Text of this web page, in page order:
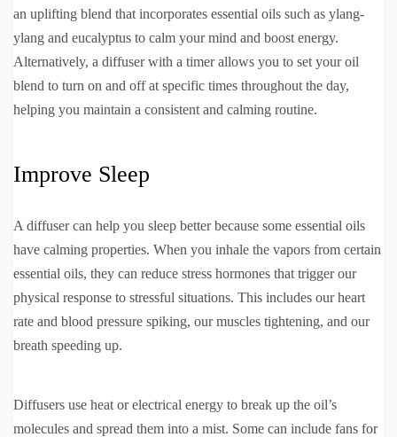
an uplifting blend that incorporates essential oils such as ylang-
ylang and eucalyptus to calm your mind and boost energy.
Alternatively, a diffuser with a timer allows you to set your oil
blend to turn on and off at specific times throughout the day,
helping you maintain a consistent and calming routine.
Improve Sleep
A diffuser can help you sleep better because some essential oils
have calming properties. When you inhale the vapors from certain
essential oils, they can reduce stress hormones that trigger our
physical response to stressful situations. This includes our heart
rate and blood pressure spiking, our muscles tightening, and our
breath speeding up.
Diffusers use heat or electrical energy to break up the oil’s
molecules and spread them into a mist. Some can include fans for